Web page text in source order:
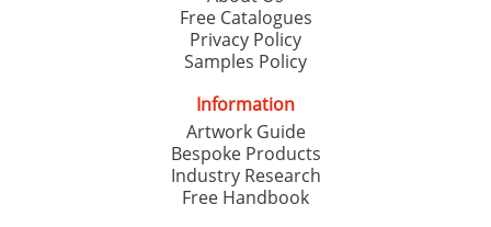
Free Catalogues
Privacy Policy
Samples Policy
Information
Artwork Guide
Bespoke Products
Industry Research
Free Handbook